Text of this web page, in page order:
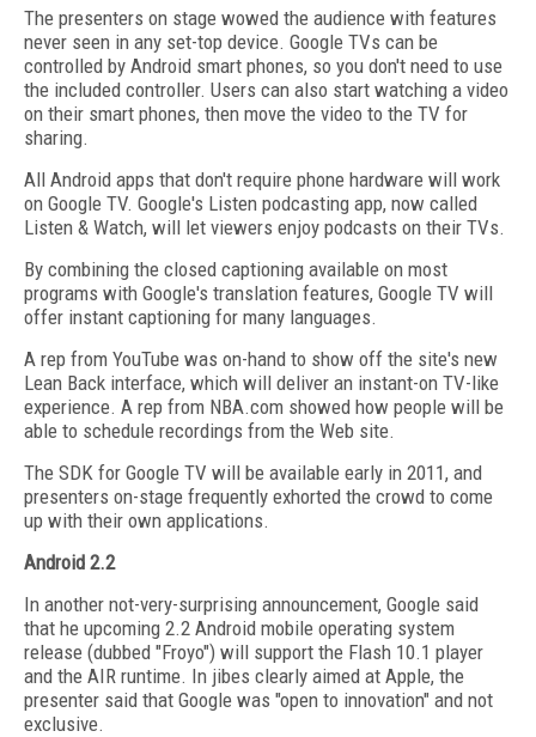
The presenters on stage wowed the audience with features
never seen in any set-top device. Google TVs can be
controlled by Android smart phones, so you don't need to use
the included controller. Users can also start watching a video
on their smart phones, then move the video to the TV for
sharing.
All Android apps that don't require phone hardware will work
on Google TV. Google's Listen podcasting app, now called
Listen & Watch, will let viewers enjoy podcasts on their TVs.
By combining the closed captioning available on most
programs with Google's translation features, Google TV will
offer instant captioning for many languages.
A rep from YouTube was on-hand to show off the site's new
Lean Back interface, which will deliver an instant-on TV-like
experience. A rep from NBA.com showed how people will be
able to schedule recordings from the Web site.
The SDK for Google TV will be available early in 2011, and
presenters on-stage frequently exhorted the crowd to come
up with their own applications.
Android 2.2
In another not-very-surprising announcement, Google said
that he upcoming 2.2 Android mobile operating system
release (dubbed "Froyo") will support the Flash 10.1 player
and the AIR runtime. In jibes clearly aimed at Apple, the
presenter said that Google was "open to innovation" and not
exclusive.